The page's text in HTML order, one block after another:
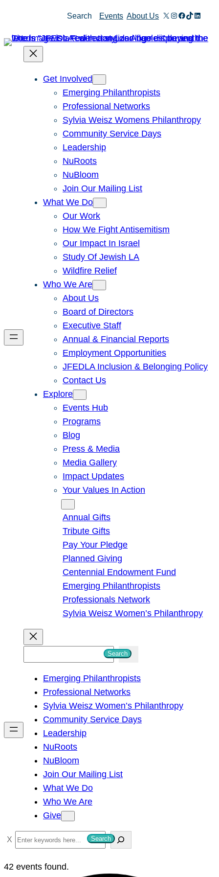
Search Events About Us X Instagram
Facebook
TikTok
Get Involved
Emerging Philanthropists
Professional Networks
Sylvia Weisz Womens Philanthropy
Community Service Days
Leadership
NuRoots
NuBloom
Join Our Mailing List
What We Do
Our Work
How We Fight Antisemitism
Our Impact In Israel
Study Of Jewish LA
Wildfire Relief
Who We Are
About Us
Board of Directors
Executive Staff
Annual & Financial Reports
Employment Opportunities
JFEDLA Inclusion & Belonging Policy
Contact Us
Explore
Events Hub
Programs
Blog
Press & Media
Media Gallery
Impact Updates
Your Values In Action
Annual Gifts
Tribute Gifts
Pay Your Pledge
Planned Giving
Centennial Endowment Fund
Emerging Philanthropists
Professionals Network
Sylvia Weisz Women’s Philanthropy
h
Search
Emerging Philanthropists
Professional Networks
Sylvia Weisz Women’s Philanthropy
Community Service Days
Leadership
NuRoots
NuBloom
Join Our Mailing List
What We Do
Who We Are
Give
S
e
a
Search
42 events found.